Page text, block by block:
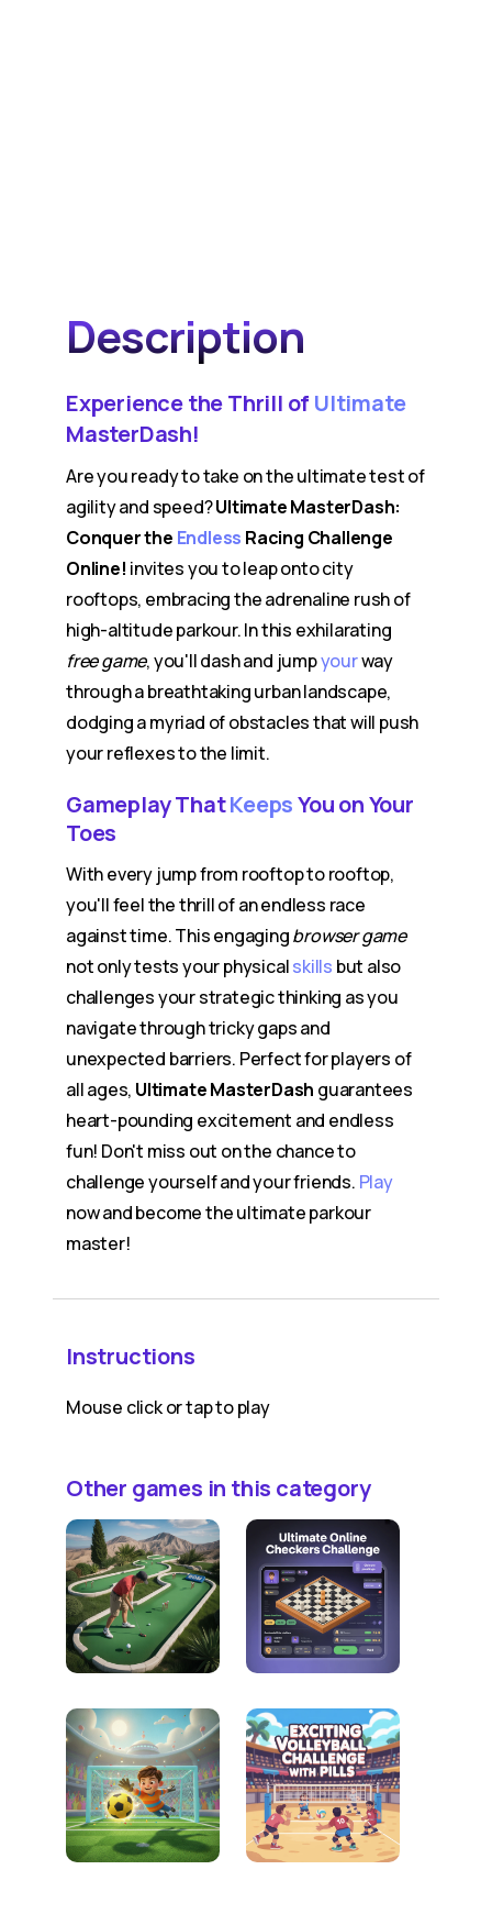
Description
Experience the Thrill of Ultimate
MasterDash!
Are you ready to take on the ultimate test of
agility and speed?Ultimate MasterDash:
Conquer the Endless Racing Challenge
Online! invites you to leap onto city
rooftops, embracing the adrenaline rush of
high-altitude parkour. In this exhilarating
free game, you'll dash and jumpyourway
through a breathtaking urban landscape,
dodging a myriad of obstacles that will push
your reflexes to the limit.
Gameplay ThatKeepsYou on Your
Toes
With every jump from rooftop to rooftop,
you'll feel the thrill of an endless race
against time. This engagingbrowser game
not only tests your physicalskills but also
challenges your strategic thinking as you
navigate through tricky gaps and
unexpected barriers. Perfect for players of
all ages, Ultimate MasterDash guarantees
heart-pounding excitement and endless
fun! Don't miss out on the chance to
challenge yourself and your friends. Play
now and become the ultimate parkour
master!
Instructions
Mouse click or tap to play
Other games in this category